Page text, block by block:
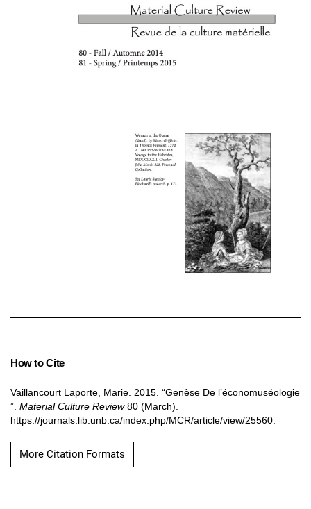
How to Cite
Vaillancourt Laporte, Marie. 2015. “Genèse De l’économuséologie
”. Material Culture Review80 (March).
https://journals.lib.unb.ca/index.php/MCR/article/view/25560.
More Citation Formats